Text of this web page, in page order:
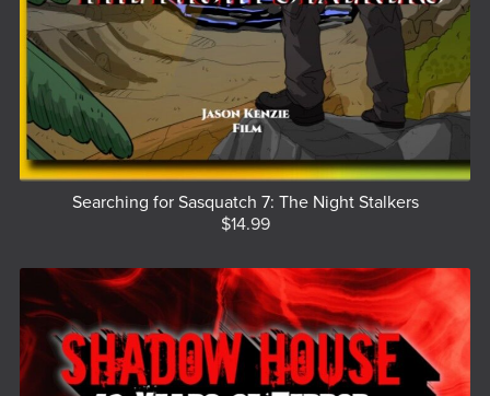
Searching for Sasquatch 7: The Night Stalkers
$14.99